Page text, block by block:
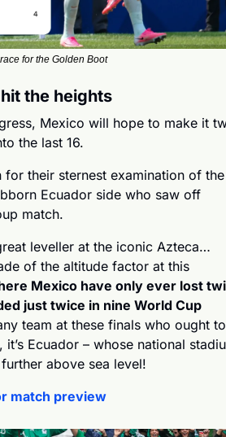
for the Golden Boot
the heights
Mexico will hope to make it
the last 16.
their sternest examination of the
Ecuador side who saw off
match.
leveller at the iconic Azteca…
of the altitude factor at this
Mexico have only ever lost
just twice in nine World Cup
team at these finals who ought to
Ecuador – whose national
above sea level!
match preview